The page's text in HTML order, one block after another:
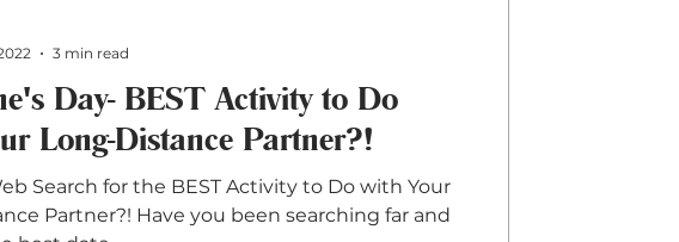
Day- BEST Activity to Do
Long-Distance Partner?!
Search for the BEST Activity to Do with Your
Partner?! Have you been searching far and
3 min read